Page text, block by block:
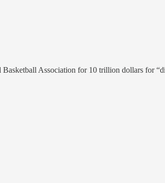
Association for 10 trillion dollars for